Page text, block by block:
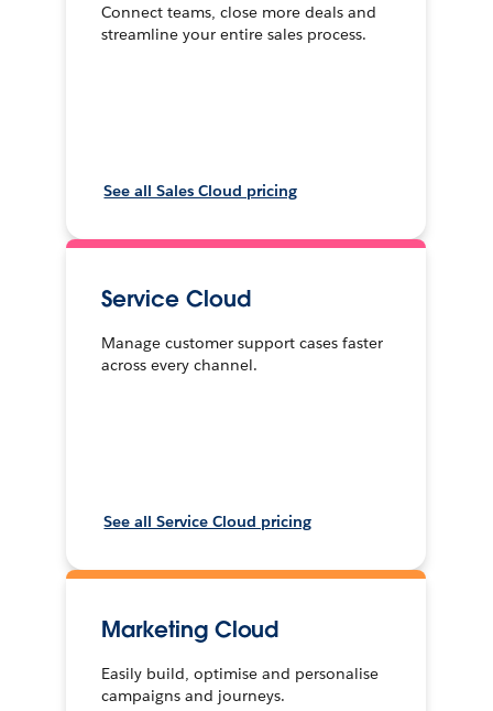
Connect teams, close more deals and
streamline your entire sales process.
See all Sales Cloud pricing
Service Cloud
Manage customer support cases faster
across every channel.
See all Service Cloud pricing
Marketing Cloud
Easily build, optimise and personalise
campaigns and journeys.